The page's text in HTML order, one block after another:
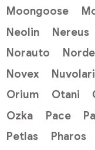
Moongoose
Neolin
Nereus
Norauto
Novex
Nuvolari
Orium
Otani
Ozka
Pace
Petlas
Pharos